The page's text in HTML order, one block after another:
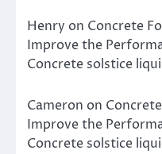
Henry on Concrete
Improve the
Concrete solstice
Cameron on
Improve the
Concrete solstice